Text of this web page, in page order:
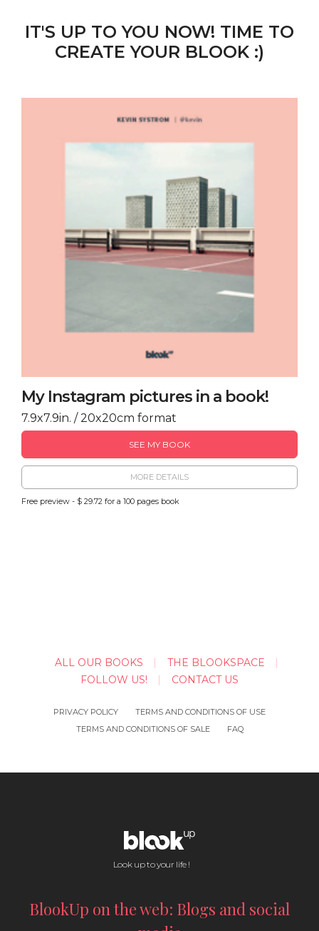
IT'S UP TO YOU NOW! TIME TO
CREATE YOUR BLOOK :)
My Instagram pictures in a book!
7.9x7.9in. / 20x20cm format
SEE MY BOOK
MORE DETAILS
Free preview - $ 29.72 for a 100 pages book
ALL OUR BOOKS
THE BLOOKSPACE
FOLLOW US!
CONTACT US
PRIVACY POLICY
TERMS AND CONDITIONS OF USE
TERMS AND CONDITIONS OF SALE
FAQ
Look up to your life !
BlookUp on the web: Blogs and social